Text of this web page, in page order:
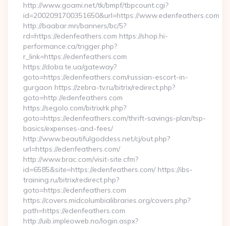
http://www.goami.net/tk/bmpf/tbpcount.cgi?
id=2002091700351650&url=https://www.edenfeathers.com
http://baabar.mn/banners/bc/5?
rd=https://edenfeathers.com https://shop.hi-
performance.ca/trigger.php?
r_link=https://edenfeathers.com
https://doba.te.ua/gateway?
goto=https://edenfeathers.com/russian-escort-in-
gurgaon https://zebra-tv.ru/bitrix/redirect.php?
goto=http://edenfeathers.com
https://segolo.com/bitrix/rk.php?
goto=https://edenfeathers.com/thrift-savings-plan/tsp-
basics/expenses-and-fees/
http://www.beautifulgoddess.net/cj/out.php?
url=https://edenfeathers.com/
http://www.brac.com/visit-site.cfm?
id=6585&site=https://edenfeathers.com/ https://ibs-
training.ru/bitrix/redirect.php?
goto=https://edenfeathers.com
https://covers.midcolumbialibraries.org/covers.php?
path=https://edenfeathers.com
http://uib.impleoweb.no/login.aspx?